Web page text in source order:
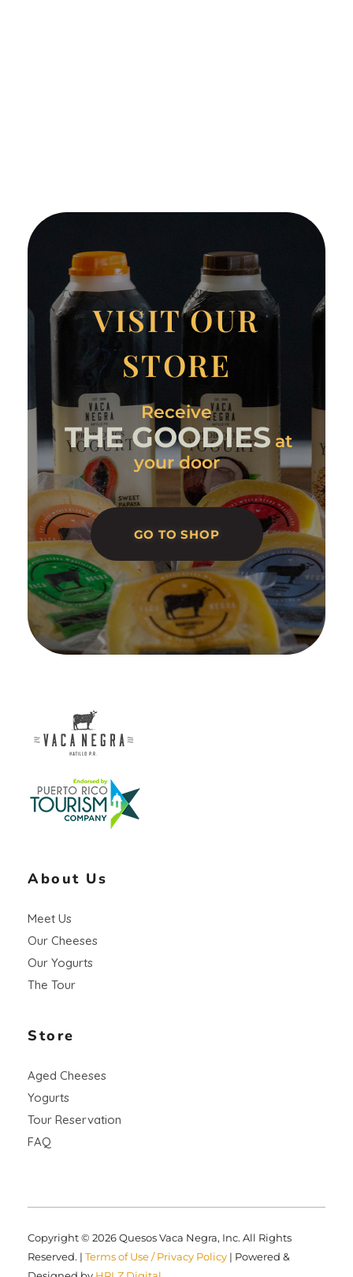
VISIT OUR
STORE
Receive
THE GOODIES at
your door
GO TO SHOP
About Us
Meet Us
Our Cheeses
Our Yogurts
The Tour
Store
Aged Cheeses
Yogurts
Tour Reservation
FAQ
Copyright © 2026 Quesos Vaca Negra, Inc. All Rights
Reserved. | Terms of Use / Privacy Policy | Powered &